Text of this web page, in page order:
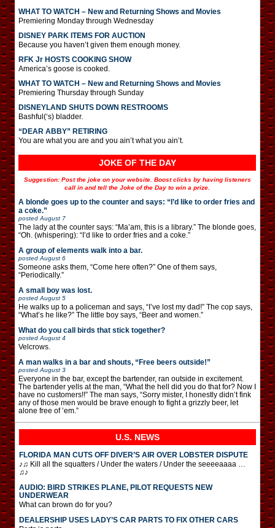
WHAT TO WATCH – New and Returning Shows and Movies
Premiering Monday through Wednesday
DISNEY PARK ITEMS FOR AUCTION
Because you haven’t given them enough money.
RFK Jr HOSTS COOKING SHOW
America’s goose is cooked.
WHAT TO WATCH – New and Returning Shows and Movies
Premiering Thursday through Sunday
DISNEYLAND SHUTS DOWN RESTROOMS
Bashful(‘s) bladder.
“DEAR ABBY” RETIRING
You are what you are and you ain’t what you ain’t.
JOKE OF THE DAY
Suggestion: Post the joke on your website. Boost clicks by having listeners
call in and tell the Joke of the Day to win a prize.
A blonde goes up to the counter and says: “I’d like to order fries and
a coke.”
posted August 7
The lady at the counter says: “Ma’am, this is a library.” The blonde goes,
“Oh. (whispering): “I’d like to order fries and a coke.”
A group of elements walk into a bar.
posted August 6
Someone asks them, “Come here often?” One of them says,
“Periodically.”
A small boy was lost.
posted August 5
He walks up to a policeman and says, “I’ve lost my dad!” The cop says,
“What’s he like?” The little boy says, “Beer and women.”
What do you call birds that stick together?
posted August 4
Velcrows.
A man walks in a bar and shouts, “Free beers outside!”
posted August 3
Everyone in the bar, except the bartender, ran outside in excitement.
The bartender yells at the man, “What the hell did you do that for? Now I
have no customers!!” The man says, “Sorry mister, I honestly didn’t fink
any of those men would be brave enough to fight a grizzly beer, let
alone free of ’em.”
U.S. NEWS
FLORIDA MAN CUTS OFF DIVER’S AIR OVER LOBSTER DISPUTE
♪♫ Kill all the squatters / Under the waters / Under the seeeeaaaa …
♫♪
AUDIO: BIRD STRIKES PLANE, PILOT REQUESTS NEW
UNDERWEAR
What can brown do for you?
DEALERSHIP USES LADY’S CAR PARTS TO FIX OTHER CARS